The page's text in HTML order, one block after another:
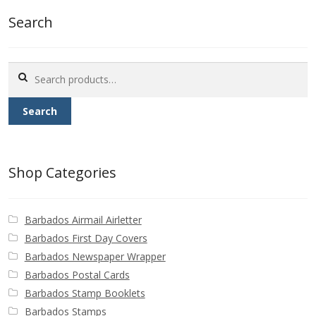
Search
for:
Search
Shop Categories
Barbados Airmail Airletter
Barbados First Day Covers
Barbados Newspaper Wrapper
Barbados Postal Cards
Barbados Stamp Booklets
Barbados Stamps